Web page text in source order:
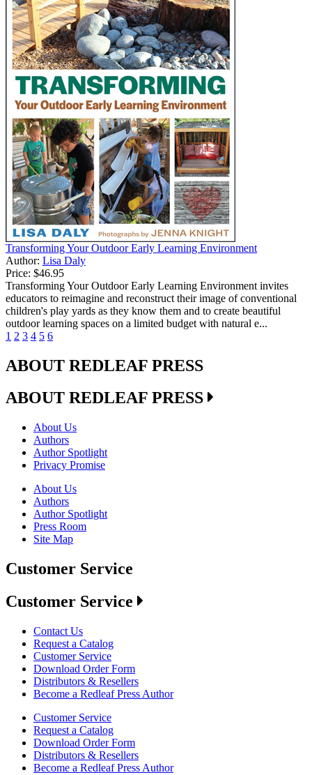
Transforming Your Outdoor Early Learning Environment
Author: Lisa Daly
Price: $46.95
Transforming Your Outdoor Early Learning Environment invites
educators to reimagine and reconstruct their image of conventional
children's play yards as they know them and to create beautiful
outdoor learning spaces on a limited budget with natural e...
1 2 3 4 5 6
ABOUT REDLEAF PRESS
ABOUT REDLEAF PRESS
About Us
Authors
Author Spotlight
Privacy Promise
About Us
Authors
Author Spotlight
Press Room
Site Map
Customer Service
Customer Service
Contact Us
Request a Catalog
Customer Service
Download Order Form
Distributors & Resellers
Become a Redleaf Press Author
Customer Service
Request a Catalog
Download Order Form
Distributors & Resellers
Become a Redleaf Press Author